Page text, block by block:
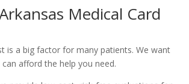
Medical Card
is a big factor for many patients. We want
afford the help you need.